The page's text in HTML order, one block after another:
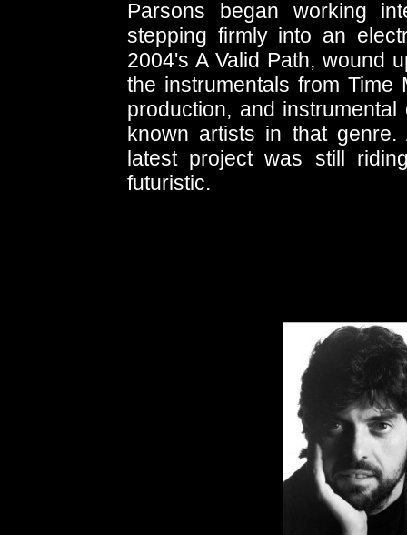
Parsons began working
stepping firmly into an
2004's A Valid Path, wound
the instrumentals from Time
production, and
known artists in that
latest project was still
futuristic.